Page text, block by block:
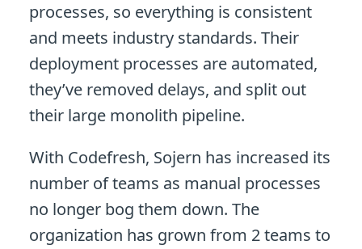
processes, so everything is consistent
and meets industry standards. Their
deployment processes are automated,
they’ve removed delays, and split out
their large monolith pipeline.
With Codefresh, Sojern has increased its
number of teams as manual processes
no longer bog them down. The
organization has grown from 2 teams to